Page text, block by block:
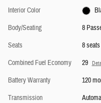
Interior Color
Body/Seating
8
Seats
8 seats
Combined Fuel Economy
29
Battery Warranty
120
Transmission